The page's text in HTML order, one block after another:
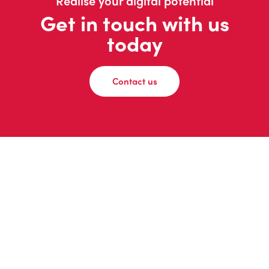
Get in touch with us
today
Contact us